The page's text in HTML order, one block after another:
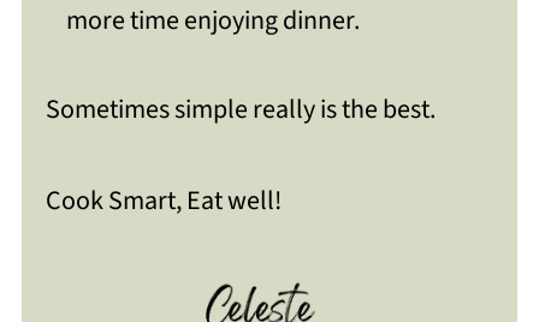
more time enjoying dinner.
Sometimes simple really is the best.
Cook Smart, Eat well!